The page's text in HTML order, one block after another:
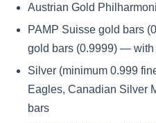
Austrian Gold
PAMP Suisse gold bars
gold bars (0.9999) — with
Silver (minimum 0.999
Eagles, Canadian Silver
bars